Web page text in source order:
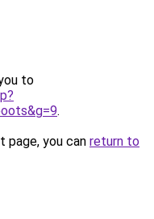
to
.
you can return to